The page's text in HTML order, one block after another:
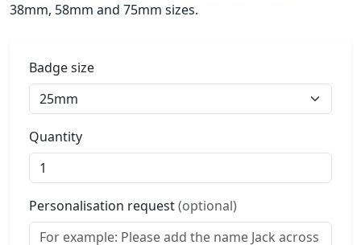
38mm, 58mm and 75mm sizes.
Badge size
Quantity
Personalisation request(optional)